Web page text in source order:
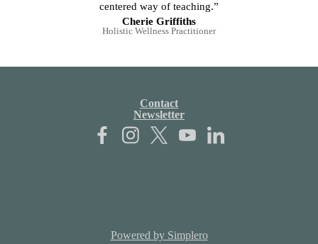
centered way of teaching.”
Cherie Griffiths
Holistic Wellness Practitioner
Contact
Newsletter
Powered by Simplero